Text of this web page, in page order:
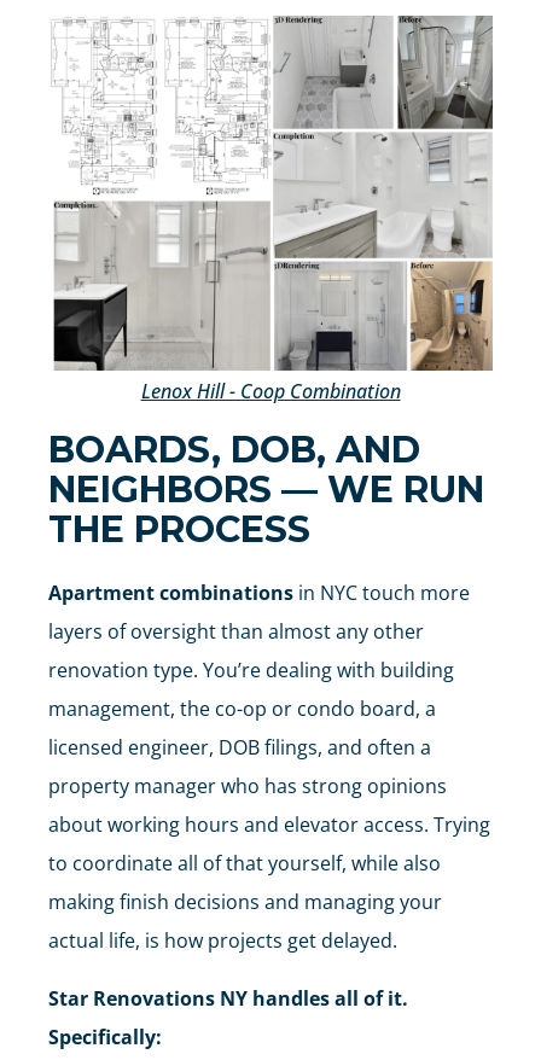
Lenox Hill - Coop Combination
BOARDS, DOB, AND
NEIGHBORS — WE RUN
THE PROCESS
Apartment combinations in NYC touch more
layers of oversight than almost any other
renovation type. You’re dealing with building
management, the co-op or condo board, a
licensed engineer, DOB filings, and often a
property manager who has strong opinions
about working hours and elevator access. Trying
to coordinate all of that yourself, while also
making finish decisions and managing your
actual life, is how projects get delayed.
Star Renovations NY handles all of it.
Specifically: